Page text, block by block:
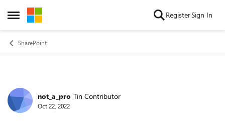
Open Side Menu
Skip to content RegisterSign In
SharePoint
Forum Discussion
not_a_pro Tin Contributor
Oct 22, 2022